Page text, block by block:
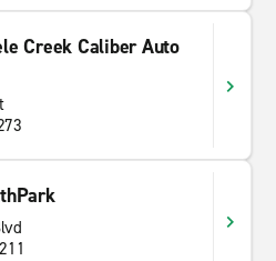
Creek Caliber Auto